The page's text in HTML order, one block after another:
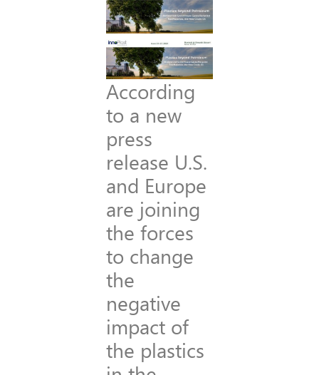
According
to a new
press
release U.S.
and Europe
are joining
the forces
to change
the
negative
impact of
the plastics